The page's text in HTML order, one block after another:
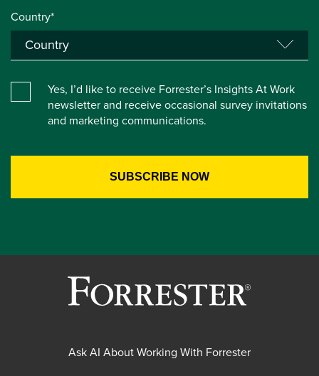
Country*
Yes, I’d like to receive Forrester’s Insights At Work
newsletter and receive occasional survey invitations
and marketing communications.
Ask AI About Working With Forrester